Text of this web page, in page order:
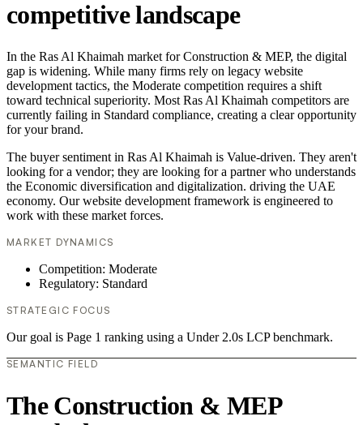
competitive landscape
In the Ras Al Khaimah market for Construction & MEP, the digital
gap is widening. While many firms rely on legacy website
development tactics, the Moderate competition requires a shift
toward technical superiority. Most Ras Al Khaimah competitors are
currently failing in Standard compliance, creating a clear opportunity
for your brand.
The buyer sentiment in Ras Al Khaimah is Value-driven. They aren't
looking for a vendor; they are looking for a partner who understands
the Economic diversification and digitalization. driving the UAE
economy. Our website development framework is engineered to
work with these market forces.
MARKET DYNAMICS
Competition: Moderate
Regulatory: Standard
STRATEGIC FOCUS
Our goal is Page 1 ranking using a Under 2.0s LCP benchmark.
SEMANTIC FIELD
The Construction & MEP